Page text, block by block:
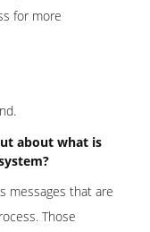
for more
about what is
messages that are
Those